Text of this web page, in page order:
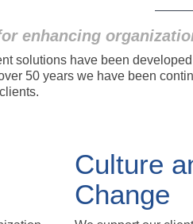
enhancing
solutions have been
50 years we have been
Culture
Change